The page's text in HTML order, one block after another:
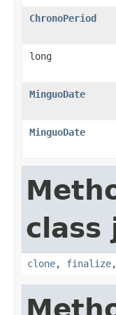
ChronoPeriod
long
MinguoDate
MinguoDate
class
clone, finalize,